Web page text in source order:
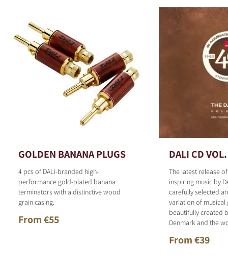
GOLDEN BANANA PLUGS
4 pcs of DALI-branded high-
performance gold-plated banana
terminators with a distinctive wood
grain casing.
From €55
DALI CD
The latest release
inspiring music by
carefully selected
variation of musical
beautifully created
Denmark and the
From €39